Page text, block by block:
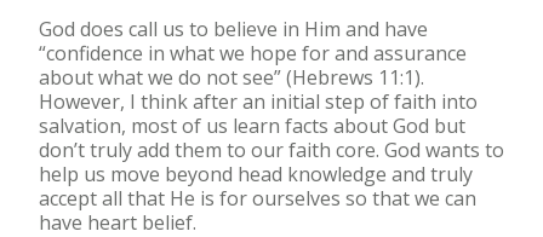
God does call us to believe in Him and have
“confidence in what we hope for and assurance
about what we do not see” (Hebrews 11:1).
However, I think after an initial step of faith into
salvation, most of us learn facts about God but
don’t truly add them to our faith core. God wants to
help us move beyond head knowledge and truly
accept all that He is for ourselves so that we can
have heart belief.